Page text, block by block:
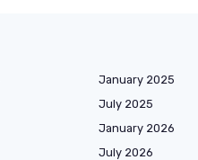
January 2025
July 2025
January 2026
July 2026